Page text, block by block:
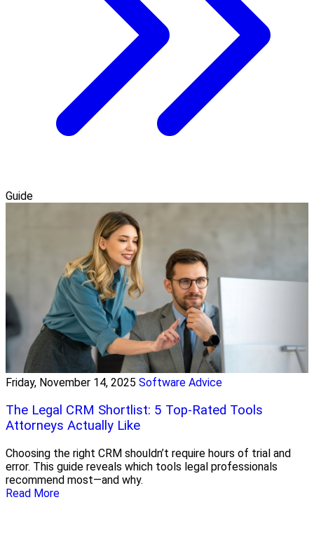
Guide
Friday, November 14, 2025 Software Advice
The Legal CRM Shortlist: 5 Top-Rated Tools
Attorneys Actually Like
Choosing the right CRM shouldn’t require hours of trial and
error. This guide reveals which tools legal professionals
recommend most—and why.
Read More